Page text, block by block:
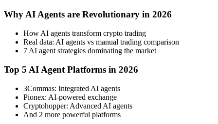
Why AI Agents are Revolutionary in 2026
How AI agents transform crypto trading
Real data: AI agents vs manual trading comparison
7 AI agent strategies dominating the market
Top 5 AI Agent Platforms in 2026
3Commas: Integrated AI agents
Pionex: AI-powered exchange
Cryptohopper: Advanced AI agents
And 2 more powerful platforms